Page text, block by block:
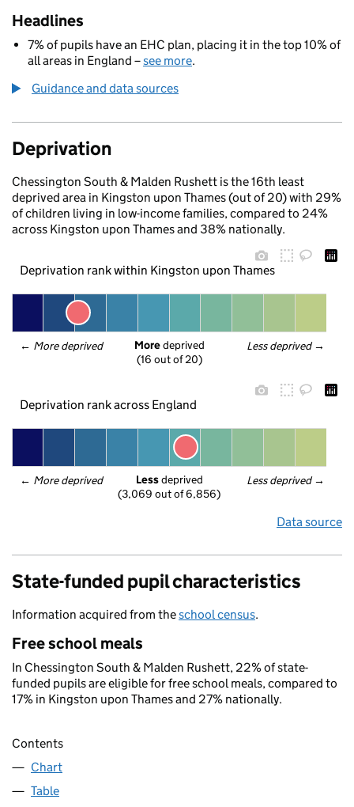
Headlines
7% of pupils have an EHC plan, placing it in the top 10% of
all areas in England –see more.
Guidance and data sources
Deprivation
Chessington South & Malden Rushett is the 16th least
deprived area in Kingston upon Thames (out of 20) with 29%
of children living in low-income families, compared to 24%
across Kingston upon Thames and 38% nationally.
Deprivation rank within Kingston upon Thames
← More deprived Less deprived →
More deprived
(16 out of 20)
Deprivation rank across England
← More deprived Less deprived →
Less deprived
(3,069 out of 6,856)
Data source
State-funded pupil characteristics
Information acquired from theschool census.
Free school meals
In Chessington South & Malden Rushett, 22% of state-
funded pupils are eligible for free school meals, compared to
17% in Kingston upon Thames and 27% nationally.
Contents
Chart
Table